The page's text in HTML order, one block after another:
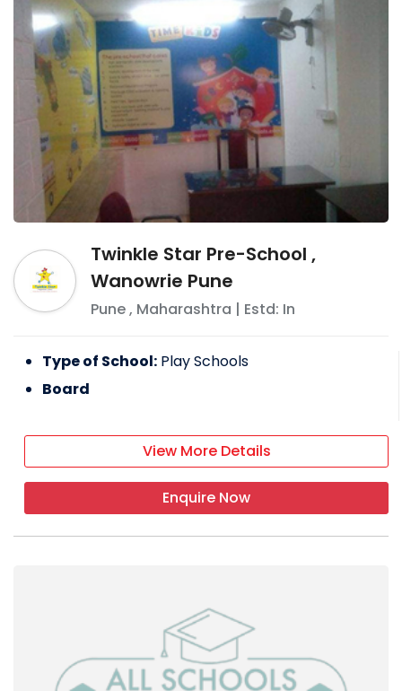
Twinkle Star Pre-School ,
Wanowrie Pune
Pune, Maharashtra | Estd: In
Type of School: Play Schools
Board
View More Details
Enquire Now